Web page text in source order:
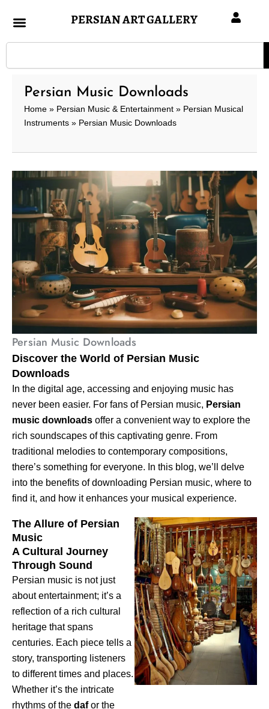
PERSIAN ART GALLERY
Search
Persian Music Downloads
Home » Persian Music & Entertainment » Persian Musical
Instruments » Persian Music Downloads
Persian Music Downloads
Discover the World of Persian Music
Downloads
In the digital age, accessing and enjoying music has
never been easier. For fans of Persian music, Persian
music downloads offer a convenient way to explore the
rich soundscapes of this captivating genre. From
traditional melodies to contemporary compositions,
there’s something for everyone. In this blog, we’ll delve
into the benefits of downloading Persian music, where to
find it, and how it enhances your musical experience.
The Allure of Persian
Music
A Cultural Journey
Through Sound
Persian music is not just
about entertainment; it’s a
reflection of a rich cultural
heritage that spans
centuries. Each piece tells a
story, transporting listeners
to different times and places.
Whether it’s the intricate
rhythms of the dafor the